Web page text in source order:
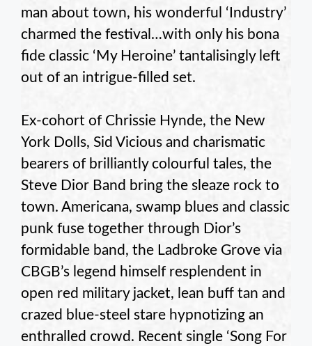
man about town, his wonderful ‘Industry’
charmed the festival…with only his bona
fide classic ‘My Heroine’ tantalisingly left
out of an intrigue-filled set.
Ex-cohort of Chrissie Hynde, the New
York Dolls, Sid Vicious and charismatic
bearers of brilliantly colourful tales, the
Steve Dior Band bring the sleaze rock to
town. Americana, swamp blues and classic
punk fuse together through Dior’s
formidable band, the Ladbroke Grove via
CBGB’s legend himself resplendent in
open red military jacket, lean buff tan and
crazed blue-steel stare hypnotizing an
enthralled crowd. Recent single ‘Song For